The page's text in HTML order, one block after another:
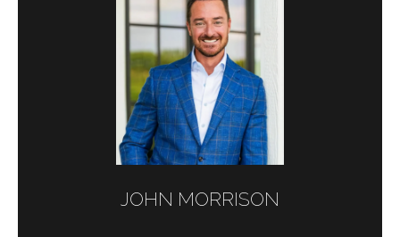
JOHN MORRISON